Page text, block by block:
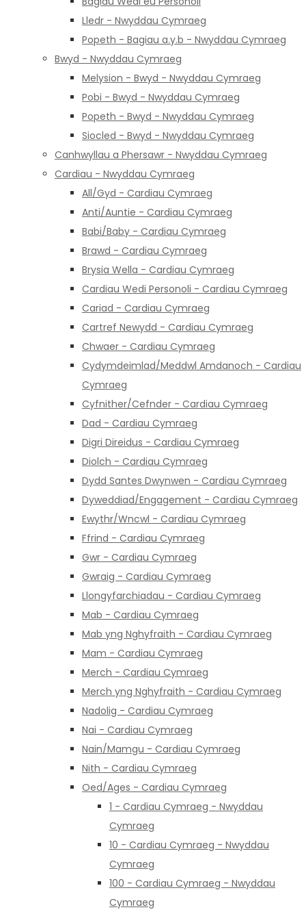
Lledr - Nwyddau Cymraeg
Popeth - Bagiau a.y.b - Nwyddau Cymraeg
Bwyd - Nwyddau Cymraeg
Melysion - Bwyd - Nwyddau Cymraeg
Pobi - Bwyd - Nwyddau Cymraeg
Popeth - Bwyd - Nwyddau Cymraeg
Siocled - Bwyd - Nwyddau Cymraeg
Canhwyllau a Phersawr - Nwyddau Cymraeg
Cardiau - Nwyddau Cymraeg
All/Gyd - Cardiau Cymraeg
Anti/Auntie - Cardiau Cymraeg
Babi/Baby - Cardiau Cymraeg
Brawd - Cardiau Cymraeg
Brysia Wella - Cardiau Cymraeg
Cardiau Wedi Personoli - Cardiau Cymraeg
Cariad - Cardiau Cymraeg
Cartref Newydd - Cardiau Cymraeg
Chwaer - Cardiau Cymraeg
Cydymdeimlad/Meddwl Amdanoch - Cardiau
Cymraeg
Cyfnither/Cefnder - Cardiau Cymraeg
Dad - Cardiau Cymraeg
Digri Direidus - Cardiau Cymraeg
Diolch - Cardiau Cymraeg
Dydd Santes Dwynwen - Cardiau Cymraeg
Dyweddiad/Engagement - Cardiau Cymraeg
Ewythr/Wncwl - Cardiau Cymraeg
Ffrind - Cardiau Cymraeg
Gwr - Cardiau Cymraeg
Gwraig - Cardiau Cymraeg
Llongyfarchiadau - Cardiau Cymraeg
Mab - Cardiau Cymraeg
Mab yng Nghyfraith - Cardiau Cymraeg
Mam - Cardiau Cymraeg
Merch - Cardiau Cymraeg
Merch yng Nghyfraith - Cardiau Cymraeg
Nadolig - Cardiau Cymraeg
Nai - Cardiau Cymraeg
Nain/Mamgu - Cardiau Cymraeg
Nith - Cardiau Cymraeg
Oed/Ages - Cardiau Cymraeg
1 - Cardiau Cymraeg - Nwyddau
Cymraeg
10 - Cardiau Cymraeg - Nwyddau
Cymraeg
100 - Cardiau Cymraeg - Nwyddau
Cymraeg